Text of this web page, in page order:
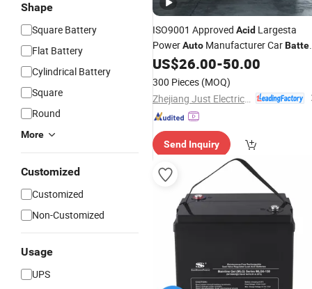
Shape
Square Battery
Flat Battery
Cylindrical Battery
Square
Round
More
Customized
Customized
Non-Customized
Usage
UPS
ISO9001 Approved Acid Largesta
PowerAuto Manufacturer Car
Mfdin75
US$26.00-50.00
300 Pieces (MOQ)
Send Inquiry